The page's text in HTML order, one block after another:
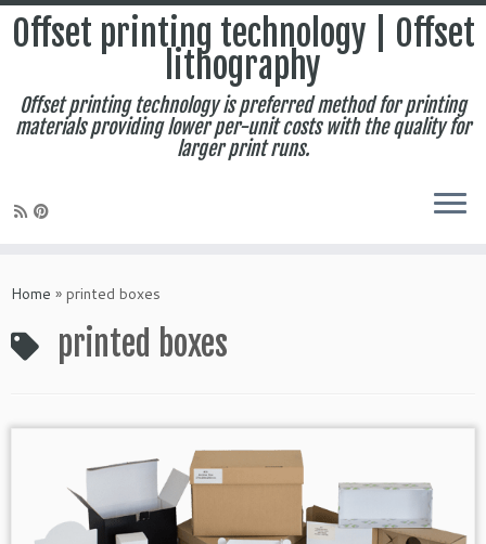
to
Offset printing technology | Offset
lithography
Offset printing technology is preferred method for printing
materials providing lower per-unit costs with the quality for
larger print runs.
Home » printed boxes
printed boxes